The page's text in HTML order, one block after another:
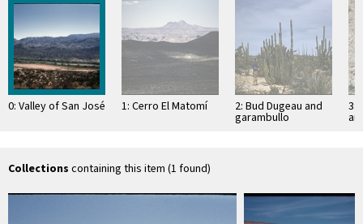
0: Valley of San José 1: Cerro El Matomí 2: Bud Dugeau and
garambullo
3:
Collections containing this item (1 found)